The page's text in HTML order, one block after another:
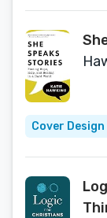
Cover Design